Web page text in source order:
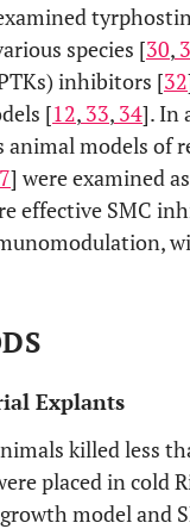
species [30,
inhibitors [32
[12, 33, 34]. In
models of
] were examined
effective SMC
Explants
killed less
placed in cold
model and